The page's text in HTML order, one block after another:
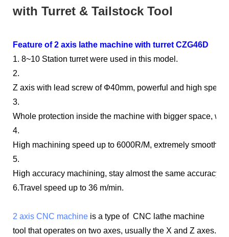
with Turret & Tailstock Tool
Feature of 2 axis lathe machine with turret CZG46D
1. 8~10 Station turret were used in this model.
2.
Z axis with lead screw of Φ40mm, powerful and high speed.
3.
Whole protection inside the machine with bigger space,
4.
High machining speed up to 6000R/M, extremely smooth
5.
High accuracy machining, stay almost the same accuracy
6.Travel speed up to 36 m/min.
2 axis CNC machine is a type of CNC lathe machine
tool that operates on two axes, usually the X and Z axes.